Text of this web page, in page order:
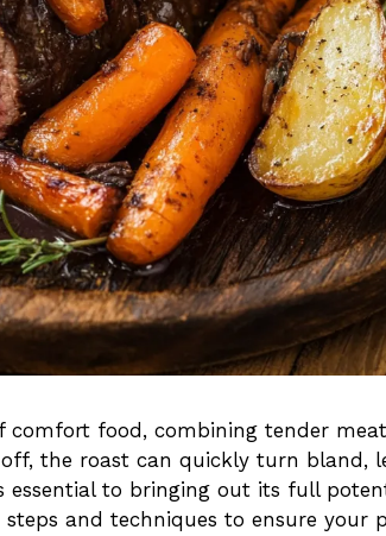
comfort food, combining tender
the roast can quickly turn bland,
to bringing out its full
and techniques to ensure your